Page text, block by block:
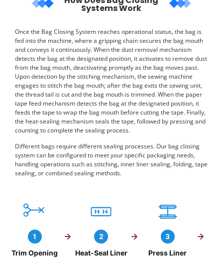
Systems Work
Once the Bag Closing System reaches operational status, the bag is
fed into the machine, where a gripping chain secures the bag mouth
and conveys it continuously. When the dust removal mechanism
detects the bag at the designated position, it activates to remove dust
from the bag mouth, deactivating promptly as the bag moves past.
Upon detection by the stitching mechanism, the sewing machine
engages to stitch the bag mouth; after the bag exits the sewing unit,
the thread tail is cut and the bag mouth is trimmed. When the paper
tape feed mechanism detects the bag at the designated position, it
feeds the tape to wrap the bag mouth before cutting the tape. Finally,
the heat-sealing mechanism seals the tape, followed by pressing and
counting to complete the sealing process.
Different bags require different sealing processes. Our bag closing
system can be configured to meet your specific packaging needs,
handling operations such as stitching, inner liner sealing, folding, tape
sealing, or combined sealing methods.
1
Trim Opening
2
Heat-Seal Liner
3
Press Liner